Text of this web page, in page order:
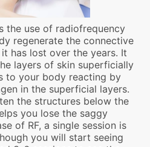
the use of radiofrequency
regenerate the connective
has lost over the years. It
layers of skin superficially
to your body reacting by
in the superficial layers.
the structures below the
you lose the saggy
of RF, a single session is
you will start seeing